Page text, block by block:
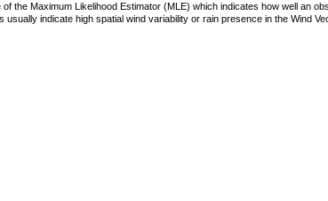
the Maximum Likelihood Estimator (MLE) which indicates how well an
usually indicate high spatial wind variability or rain presence in the Wind